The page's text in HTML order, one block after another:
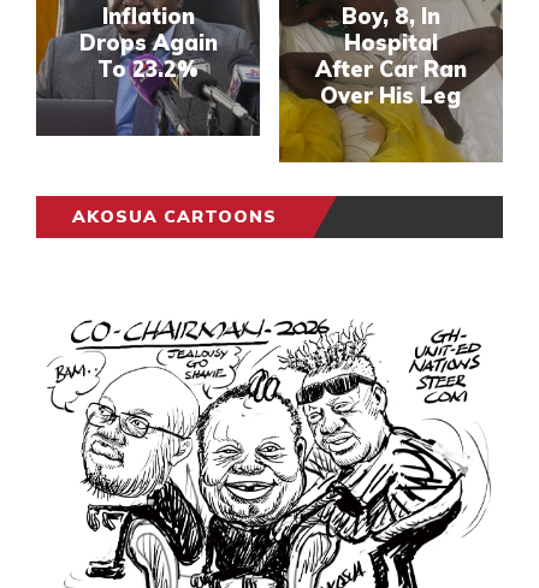
Inflation
Drops Again
To 23.2%
Boy, 8, In
Hospital
After Car Ran
Over His Leg
AKOSUA CARTOONS